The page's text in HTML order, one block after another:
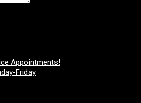
Appointments!
Friday